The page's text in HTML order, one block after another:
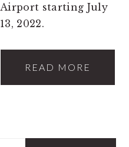
Airport starting July
13, 2022.
READ MORE